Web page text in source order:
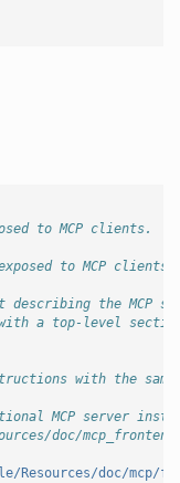
to MCP clients.
to MCP clients.
describing the MCP
a top-level section
with the
MCP server
doc/
Resources/doc/